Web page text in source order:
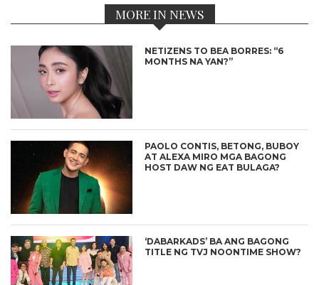
MORE IN NEWS
NETIZENS TO BEA BORRES: “6
MONTHS NA YAN?”
PAOLO CONTIS, BETONG, BUBOY
AT ALEXA MIRO MGA BAGONG
HOST DAW NG EAT BULAGA?
‘DABARKADS’ BA ANG BAGONG
TITLE NG TVJ NOONTIME SHOW?